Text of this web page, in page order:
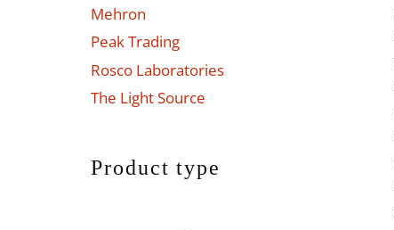
Mehron
Peak Trading
Rosco Laboratories
The Light Source
Product type